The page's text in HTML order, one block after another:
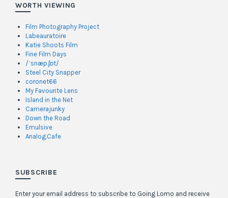
WORTH VIEWING
Film Photography Project
Labeauratoire
Katie Shoots Film
Fine Film Days
/ˈsnæp.ʃɒt/
Steel City Snapper
coronet66
My Favourite Lens
Island in the Net
Camerajunky
Down the Road
Emulsive
Analog.Cafe
SUBSCRIBE
Enter your email address to subscribe to Going Lomo and receive